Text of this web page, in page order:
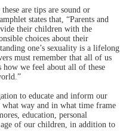
are tips are sound or
states that, “Parents and
their children with the
choices about their
one’s sexuality is a lifelong
must remember that all of us
we feel about all of these
to educate and inform our
way and in what time frame
education, personal
of our children, in addition to